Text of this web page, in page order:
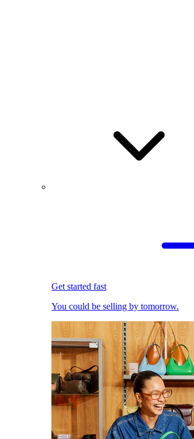
Get started fast
You could be selling by tomorrow.